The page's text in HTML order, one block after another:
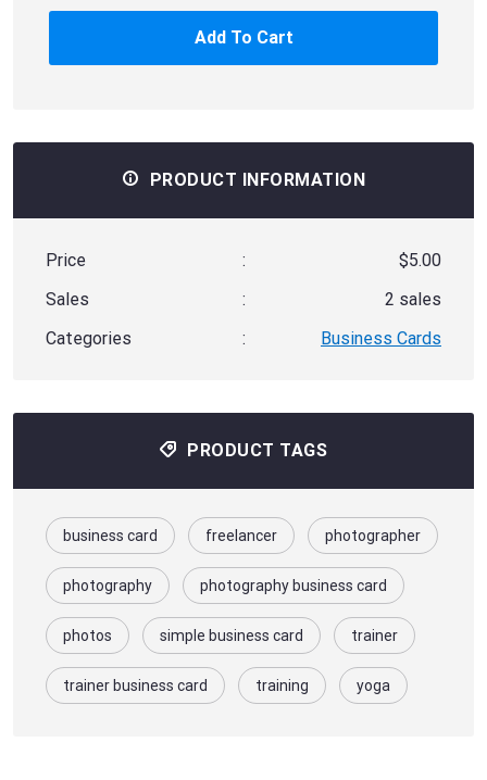
Add To Cart
PRODUCT INFORMATION
Price :
$5.00
Sales
:
2 sales
Categories
: Business Cards
PRODUCT TAGS
business card freelancer photographer
photography photography business card
photos simple business card trainer
trainer business card training yoga